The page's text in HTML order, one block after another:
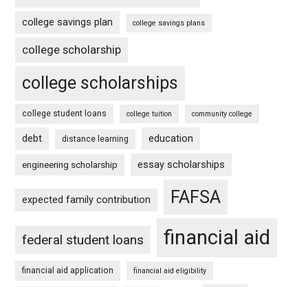
college savings plan college savings plans
college scholarship
college scholarships
college student loans college tuition community college
debt distance learning education
engineering scholarship essay scholarships
expected family contribution FAFSA
federal student loans financial aid
financial aid application financial aid eligibility